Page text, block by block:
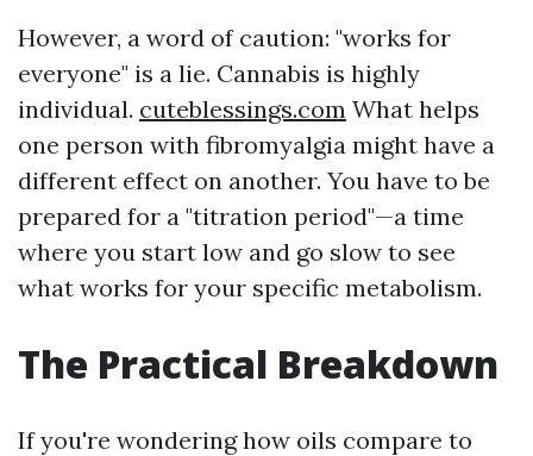
However, a word of caution: "works for
everyone" is a lie. Cannabis is highly
individual. cuteblessings.com What helps
one person with fibromyalgia might have a
different effect on another. You have to be
prepared for a "titration period"—a time
where you start low and go slow to see
what works for your specific metabolism.
The Practical Breakdown
If you're wondering how oils compare to